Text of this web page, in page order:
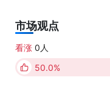
市场观点
看涨 0人
50.0%